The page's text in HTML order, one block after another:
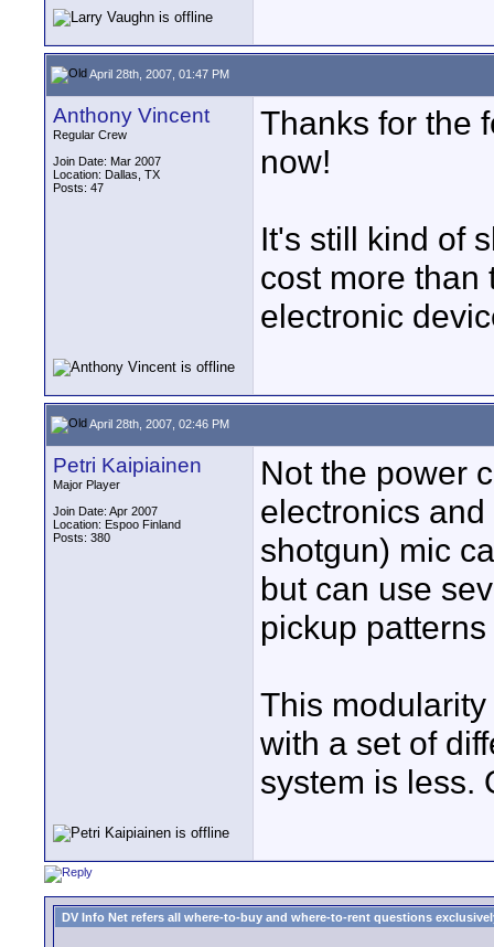
April 28th, 2007, 01:47 PM
Anthony Vincent
Regular Crew
Join Date: Mar 2007
Location: Dallas, TX
Posts: 47
Thanks for the
now!
It's still kind of
cost more than
electronic
April 28th, 2007, 02:46 PM
Petri Kaipiainen
Major Player
Join Date: Apr 2007
Location: Espoo Finland
Posts: 380
Not the power
electronics
shotgun) mic
but can use
pickup
This
with a set of
system is less.
DV Info Net refers all where-to-buy and where-to-rent questions